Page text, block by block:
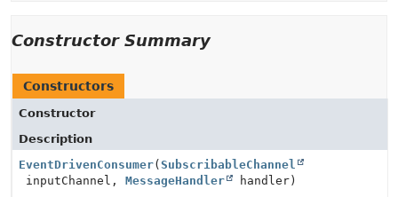
Constructor Summary
Constructors
Constructor
Description
EventDrivenConsumer( SubscribableChannel
inputChannel, MessageHandler handler)